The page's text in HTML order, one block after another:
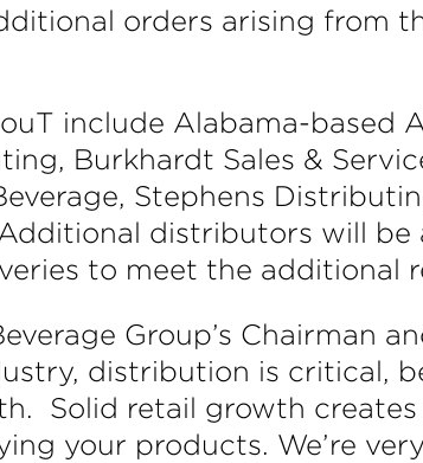
orders arising from
include Alabama-based
Burkhardt Sales &
Stephens
distributors will
to meet the additional
Group’s Chairman
distribution is critical,
Solid retail growth
your products. We’re